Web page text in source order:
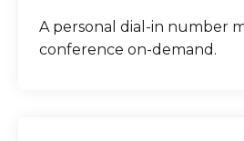
A personal dial-in number
conference on-demand.